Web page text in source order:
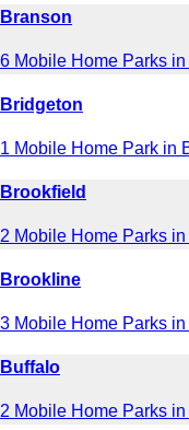
Branson
6 Mobile Home Parks
Bridgeton
1 Mobile Home Park in
Brookfield
2 Mobile Home Parks
Brookline
3 Mobile Home Parks
Buffalo
2 Mobile Home Parks